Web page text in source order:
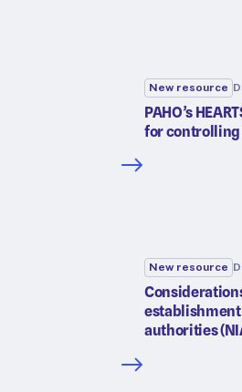
New resource
PAHO’s
for controlling
New resource
establishment
authorities